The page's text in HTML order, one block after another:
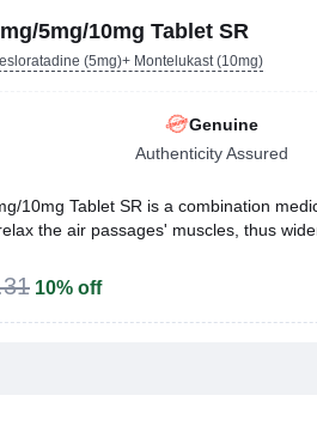
5mg/10mg Tablet SR
(5mg)+ Montelukast (10mg)
Genuine
Authenticity Assured
10mg Tablet SR is a combination
the air passages' muscles, thus
MBA, BDS,
| 01:06 AM (IST)
10% off